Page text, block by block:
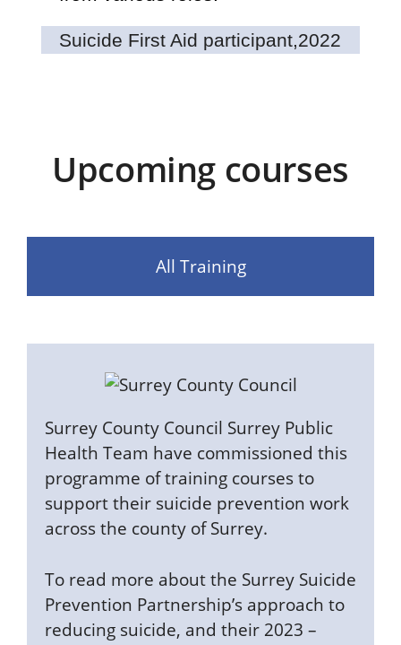
Suicide First Aid participant,2022
Upcoming courses
All Training
Surrey County Council Surrey Public
Health Team have commissioned this
programme of training courses to
support their suicide prevention work
across the county of Surrey.
To read more about the Surrey Suicide
Prevention Partnership’s approach to
reducing suicide, and their 2023 –